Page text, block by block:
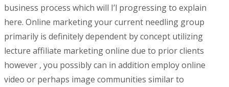
business process which will I’l progressing to explain
here. Online marketing your current needling group
primarily is definitely dependent by concept utilizing
lecture affiliate marketing online due to prior clients
however , you possibly can in addition employ online
video or perhaps image communities similar to